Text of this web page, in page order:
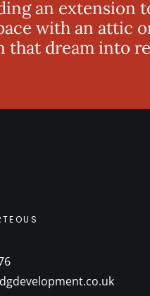
an extension
with an attic
that dream into